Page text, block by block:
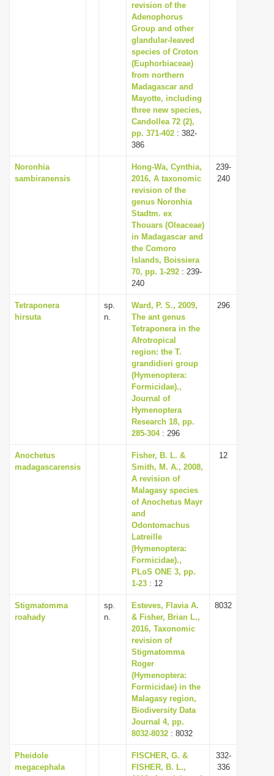
revision of the
Adenophorus
Group and other
glandular-leaved
species of Croton
(Euphorbiaceae)
from northern
Madagascar and
Mayotte, including
three new species,
Candollea 72 (2),
pp. 371-402 : 382-
386
Noronhia
sambiranensis
Hong-Wa, Cynthia,
2016, A taxonomic
revision of the
genus Noronhia
Stadtm. ex
Thouars (Oleaceae)
in Madagascar and
the Comoro
Islands, Boissiera
70, pp. 1-292 : 239-
240
239-
240
Tetraponera
hirsuta
sp.
n.
Ward, P. S., 2009,
The ant genus
Tetraponera in the
Afrotropical
region: the T.
grandidieri group
(Hymenoptera:
Formicidae).,
Journal of
Hymenoptera
Research 18, pp.
285-304: 296
296
Anochetus
madagascarensis
Fisher, B. L. &
Smith, M. A., 2008,
A revision of
Malagasy species
of Anochetus Mayr
and
Odontomachus
Latreille
(Hymenoptera:
Formicidae).,
PLoS ONE 3, pp.
1-23 : 12
12
Stigmatomma
roahady
sp.
n.
Esteves, Flavia A.
& Fisher, Brian L.,
2016, Taxonomic
revision of
Stigmatomma
Roger
(Hymenoptera:
Formicidae) in the
Malagasy region,
Biodiversity Data
Journal 4, pp.
8032-8032 : 8032
8032
Pheidole
megacephala
FISCHER, G. &
FISHER, B. L.,
332-
336